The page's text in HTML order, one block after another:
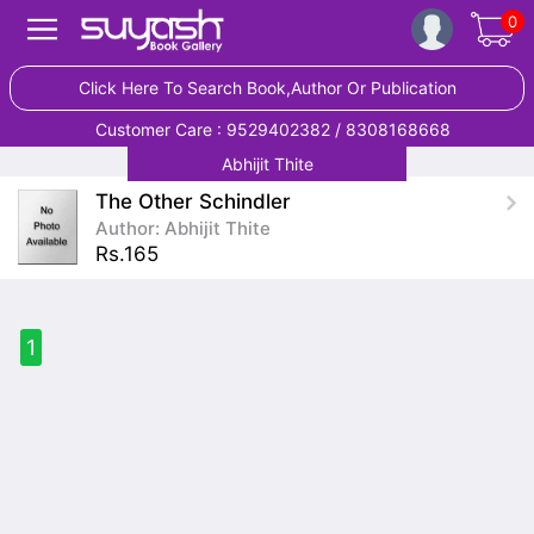
0
Click Here To Search Book,Author Or Publication
Customer Care : 9529402382 / 8308168668
Abhijit Thite
The Other Schindler
Author: Abhijit Thite
Rs.165
1